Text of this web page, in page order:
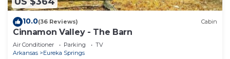
10.0(36 Reviews) Cabin
Cinnamon Valley - The Barn
Air Conditioner Parking
TV
Arkansas
Eureka Springs